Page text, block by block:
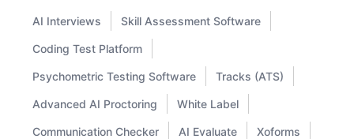
AI Interviews Skill Assessment Software
Coding Test Platform
Psychometric Testing Software Tracks (ATS)
Advanced AI Proctoring White Label
Communication Checker AI Evaluate Xoforms